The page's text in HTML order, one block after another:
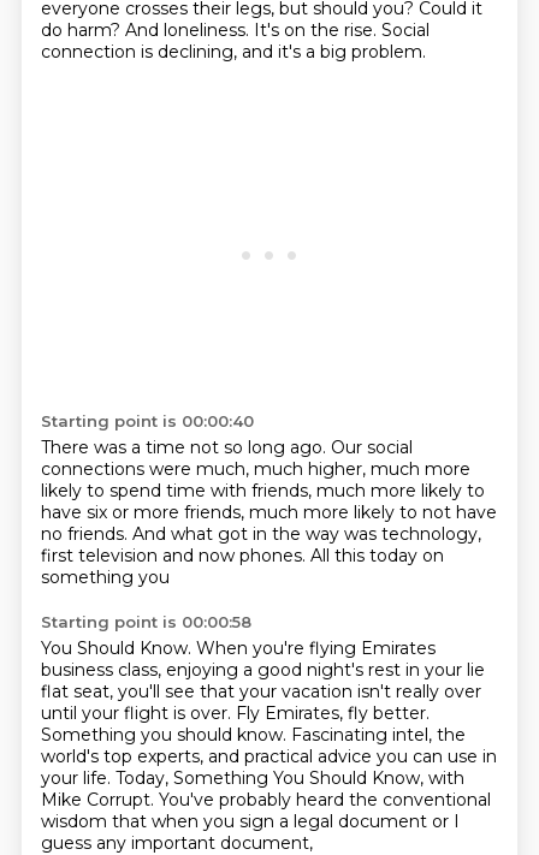
everyone crosses their legs, but should you? Could it
do harm? And loneliness. It's on the rise. Social
connection is declining, and it's a big problem.
Starting point is 00:00:40
There was a time not so long ago. Our social
connections were much, much higher, much more
likely to spend time with friends, much more likely to
have six or more friends, much more likely to not have
no friends. And what got in the way was technology,
first television and now phones. All this today on
something you
Starting point is 00:00:58
You Should Know. When you're flying Emirates
business class, enjoying a good night's rest in your lie
flat seat, you'll see that your vacation isn't really over
until your flight is over. Fly Emirates, fly better.
Something you should know. Fascinating intel, the
world's top experts, and practical advice you can use in
your life. Today, Something You Should Know, with
Mike Corrupt. You've probably heard the conventional
wisdom that when you sign a legal document or I
guess any important document,